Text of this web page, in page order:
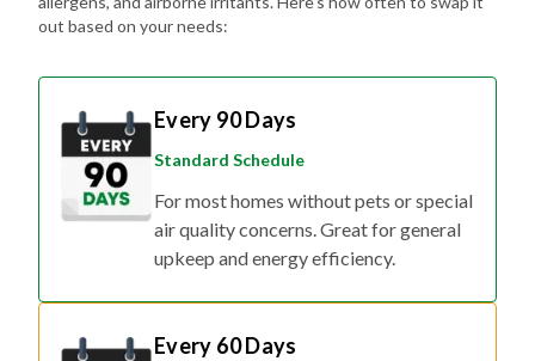
out based on your needs:
Every 90 Days
Standard Schedule
For most homes without pets or special
air quality concerns. Great for general
upkeep and energy efficiency.
Every 60 Days